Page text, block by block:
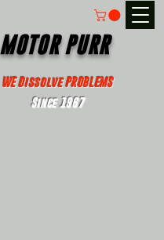
MOTOR PURR
WE Dissolve PROBLEMS
Since 1967